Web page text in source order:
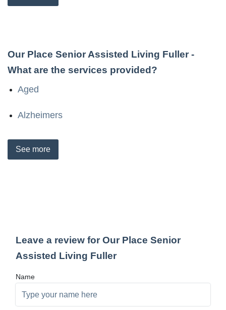
Our Place Senior Assisted Living Fuller -
What are the services provided?
Aged
Alzheimers
See more
Leave a review for Our Place Senior
Assisted Living Fuller
Name